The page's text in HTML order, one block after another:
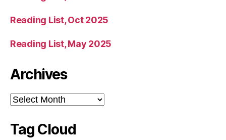
Reading List, Oct 2025
Reading List, May 2025
Archives
Archives
Tag Cloud